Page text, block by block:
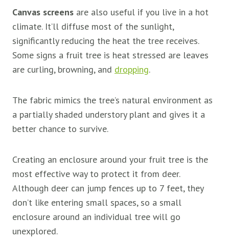
Canvas screens are also useful if you live in a hot
climate. It’ll diffuse most of the sunlight,
significantly reducing the heat the tree receives.
Some signs a fruit tree is heat stressed are leaves
are curling, browning, and dropping.
The fabric mimics the tree’s natural environment as
a partially shaded understory plant and gives it a
better chance to survive.
Creating an enclosure around your fruit tree is the
most effective way to protect it from deer.
Although deer can jump fences up to 7 feet, they
don’t like entering small spaces, so a small
enclosure around an individual tree will go
unexplored.